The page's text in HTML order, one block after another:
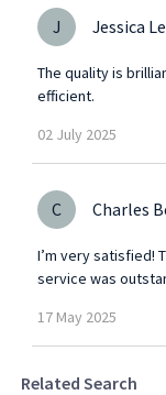
J Jessica
The quality is
efficient.
02 July 2025
C Charles
I’m very satisfied!
service was
17 May 2025
Related Search